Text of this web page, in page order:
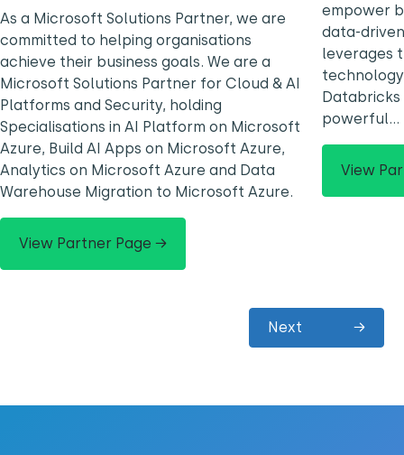
As a Microsoft Solutions Partner, we are
committed to helping organisations
achieve their business goals. We are a
Microsoft Solutions Partner for Cloud & AI
Platforms and Security, holding
Specialisations in AI Platform on Microsoft
Azure, Build AI Apps on Microsoft Azure,
Analytics on Microsoft Azure and Data
Warehouse Migration to Microsoft Azure.
View Partner Page →
empower
data-
leverages
Databricks
powerful…
View
Next →